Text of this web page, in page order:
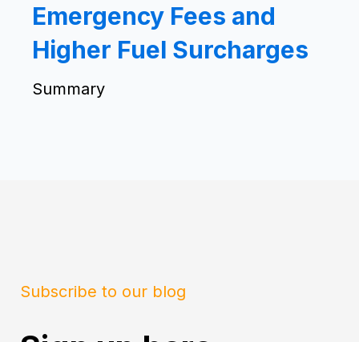
Emergency Fees and
Higher Fuel Surcharges
Summary
Subscribe to our blog